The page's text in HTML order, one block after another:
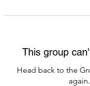
This group
Head back to the
again.